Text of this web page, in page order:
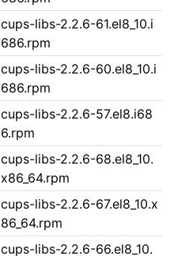
cups-libs-2.2.6-61.el8_10.i
686.rpm
cups-libs-2.2.6-60.el8_10.i
686.rpm
cups-libs-2.2.6-57.el8.i68
6.rpm
cups-libs-2.2.6-68.el8_10.
x86_64.rpm
cups-libs-2.2.6-67.el8_10.x
86_64.rpm
cups-libs-2.2.6-66.el8_10.